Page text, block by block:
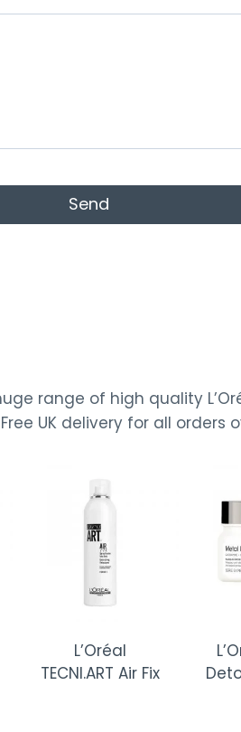
range of high quality
UK delivery for all orders
L’Oréal
TECNI.ART Air Fix
Detox